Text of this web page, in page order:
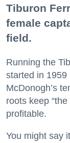
Tiburon
female
field.
Running the
started in 1959
McDonogh’s
roots keep
profitable.
You might say